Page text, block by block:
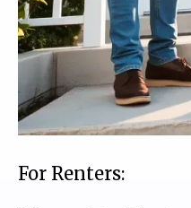
For Renters: